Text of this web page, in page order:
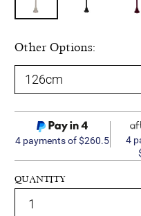
Other Options:
4 payments of $260.5
4
QUANTITY